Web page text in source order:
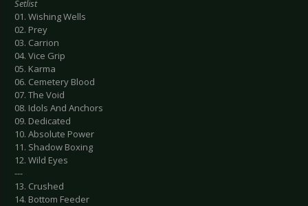
Setlist
01. Wishing Wells
02. Prey
03. Carrion
04. Vice Grip
05. Karma
06. Cemetery Blood
07. The Void
08. Idols And Anchors
09. Dedicated
10. Absolute Power
11. Shadow Boxing
12. Wild Eyes
---
13. Crushed
14. Bottom Feeder